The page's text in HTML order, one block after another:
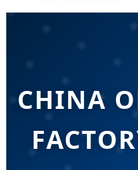
CHINA